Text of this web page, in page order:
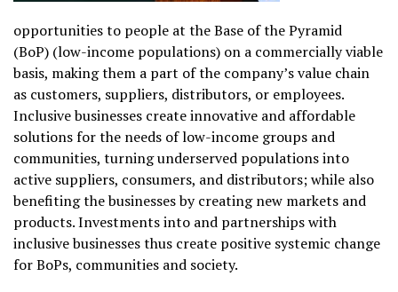
opportunities to people at the Base of the Pyramid
(BoP) (low-income populations) on a commercially viable
basis, making them a part of the company’s value chain
as customers, suppliers, distributors, or employees.
Inclusive businesses create innovative and affordable
solutions for the needs of low-income groups and
communities, turning underserved populations into
active suppliers, consumers, and distributors; while also
benefiting the businesses by creating new markets and
products. Investments into and partnerships with
inclusive businesses thus create positive systemic change
for BoPs, communities and society.